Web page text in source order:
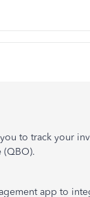
to track your
(QBO).
app to